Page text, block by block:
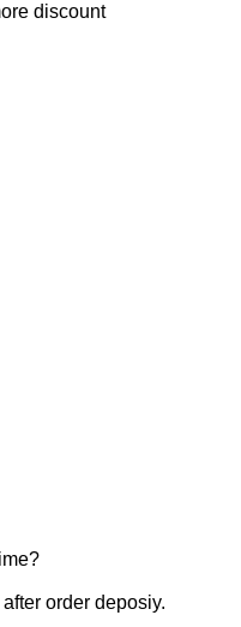
discount
order deposiy.